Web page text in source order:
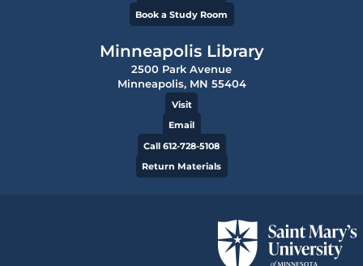
Book a Study Room
Minneapolis Library
2500 Park Avenue
Minneapolis, MN 55404
Visit
Email
Call 612-728-5108
Return Materials